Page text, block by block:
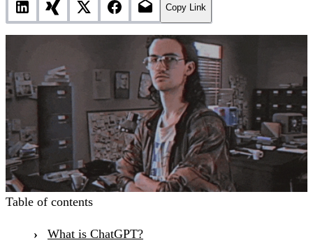
Copy Link
Table of contents
What is ChatGPT?